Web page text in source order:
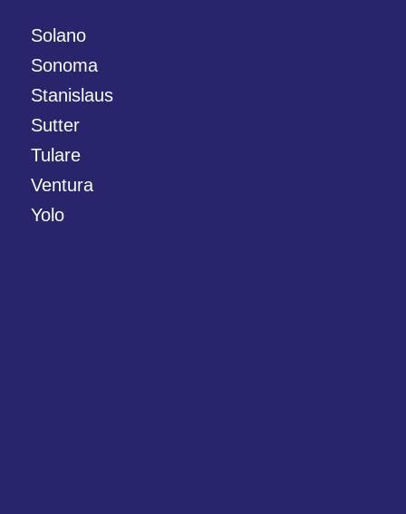
Solano
Sonoma
Stanislaus
Sutter
Tulare
Ventura
Yolo